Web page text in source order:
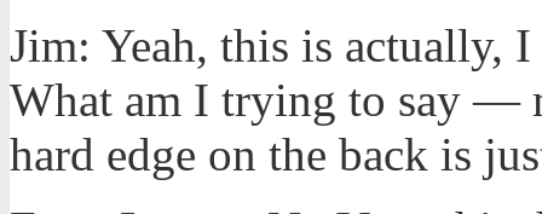
Jim: Yeah, this is actually,
What am I trying to say —
hard edge on the back is